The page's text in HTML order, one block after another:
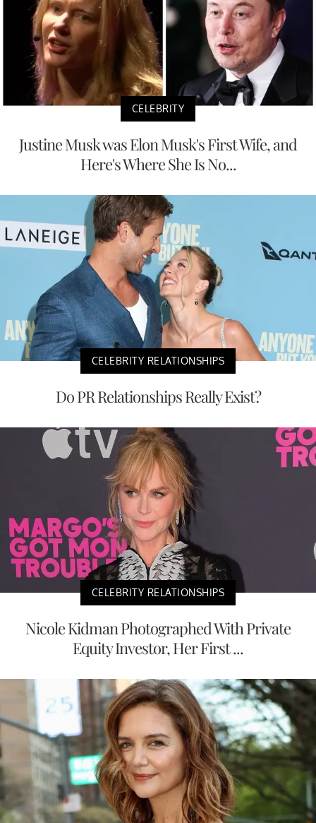
CELEBRITY
Justine Musk was Elon Musk's First Wife, and
Here's Where She Is No...
CELEBRITY RELATIONSHIPS
Do PR Relationships Really Exist?
CELEBRITY RELATIONSHIPS
Nicole Kidman Photographed With Private
Equity Investor, Her First ...